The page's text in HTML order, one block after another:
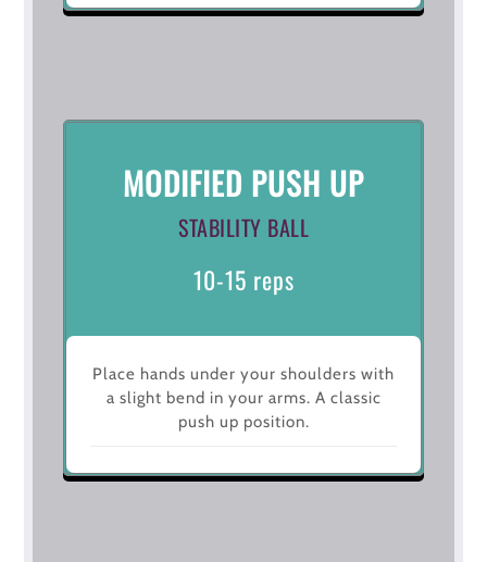
MODIFIED PUSH UP
STABILITY BALL
10-15 reps
Place hands under your shoulders with
a slight bend in your arms. A classic
push up position.